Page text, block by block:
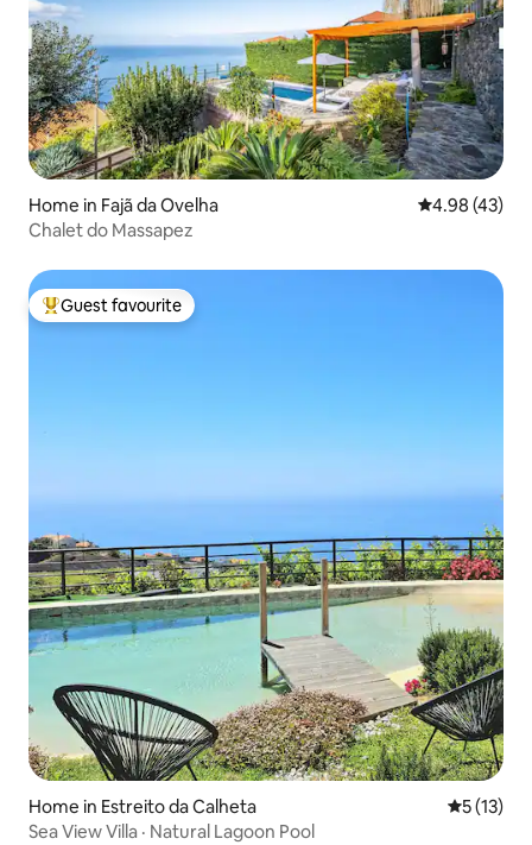
Home in Fajã da Ovelha 4.98 out of 5
4.98 (43)
Chalet do Massapez
Top guest favourite
Guest favourite
Home in Estreito da Calheta 5 out of 5
5 (13)
Sea View Villa · Natural Lagoon Pool